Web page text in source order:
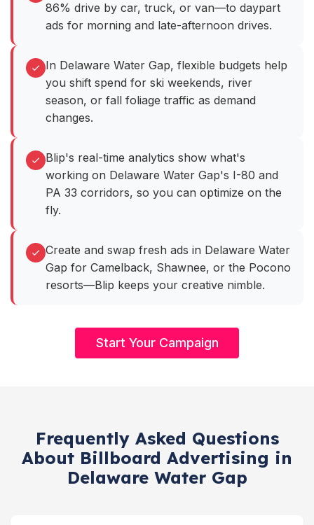
86% drive by car, truck, or van—to daypart
ads for morning and late-afternoon drives.
In Delaware Water Gap, flexible budgets help
you shift spend for ski weekends, river
season, or fall foliage traffic as demand
changes.
Blip's real-time analytics show what's
working on Delaware Water Gap's I-80 and
PA 33 corridors, so you can optimize on the
fly.
Create and swap fresh ads in Delaware Water
Gap for Camelback, Shawnee, or the Pocono
resorts—Blip keeps your creative nimble.
Start Your Campaign
Frequently Asked Questions
About Billboard Advertising in
Delaware Water Gap